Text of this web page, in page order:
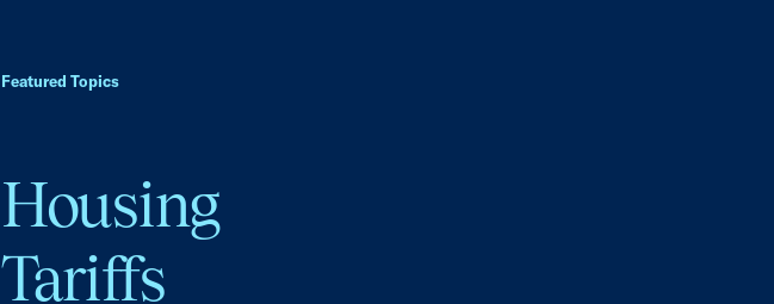
Featured Topics
Housing
Tariffs